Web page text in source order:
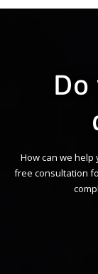
Do
How can we
free consultation